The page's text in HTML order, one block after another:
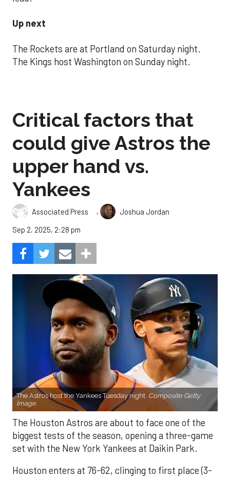
Up next
The Rockets are at Portland on Saturday night.
The Kings host Washington on Sunday night.
Critical factors that
could give Astros the
upper hand vs.
Yankees
Associated Press ,
Joshua Jordan
Sep 2, 2025, 2:28 pm
The Astros host the Yankees Tuesday night. Composite Getty
Image.
The Houston Astros are about to face one of the
biggest tests of the season, opening a three-game
set with the New York Yankees at Daikin Park.
Houston enters at 76-62, clinging to first place (3-